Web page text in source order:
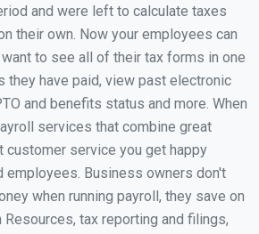
and were left to calculate taxes
their own. Now your employees can
to see all of their tax forms in one
they have paid, view past electronic
and benefits status and more. When
services that combine great
customer service you get happy
employees. Business owners don't
when running payroll, they save on
tax reporting and filings,